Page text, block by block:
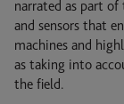
narrated as part
and sensors that
machines and
as taking into
the field.